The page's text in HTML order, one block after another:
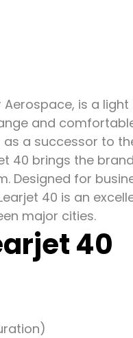
is a
and
a successor to
40 brings the
Designed for
40 is an
major cities.
40